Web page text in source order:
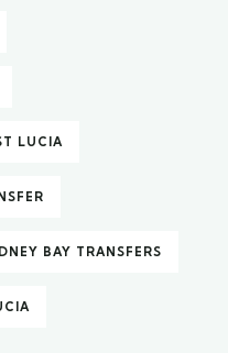
LUCIA
BAY TRANSFERS